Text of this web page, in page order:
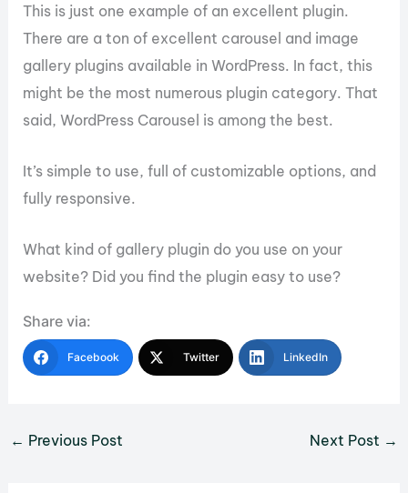
This is just one example of an excellent plugin.
There are a ton of excellent carousel and image
gallery plugins available in WordPress. In fact, this
might be the most numerous plugin category. That
said, WordPress Carousel is among the best.
It’s simple to use, full of customizable options, and
fully responsive.
What kind of gallery plugin do you use on your
website? Did you find the plugin easy to use?
Share via:
Facebook Twitter LinkedIn
← Previous Post Next Post →